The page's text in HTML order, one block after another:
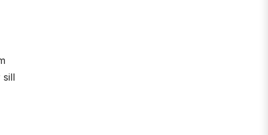
sill